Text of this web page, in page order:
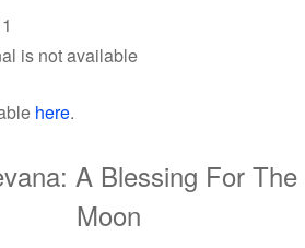
is not available
here.
A Blessing For
Moon